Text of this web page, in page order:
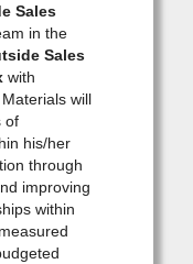
Sales
in the
Sales
with
will
of
his/her
through
improving
within